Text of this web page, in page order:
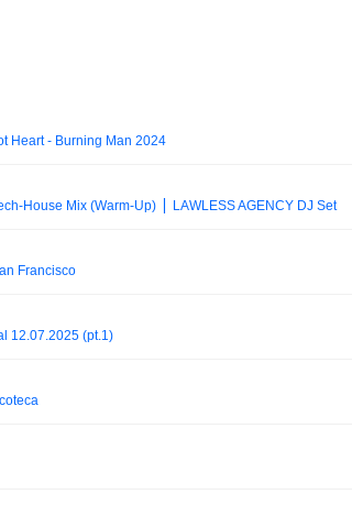
Heart - Burning Man 2024
House Mix (Warm-Up) ⎪ LAWLESS AGENCY DJ Set
Francisco
12.07.2025 (pt.1)